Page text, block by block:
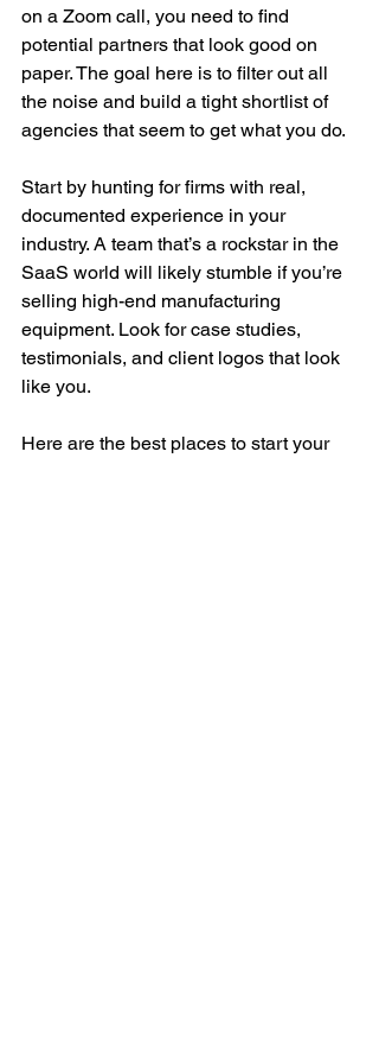
on a Zoom call, you need to find
potential partners that look good on
paper. The goal here is to filter out all
the noise and build a tight shortlist of
agencies that seem to get what you do.
Start by hunting for firms with real,
documented experience in your
industry. A team that’s a rockstar in the
SaaS world will likely stumble if you’re
selling high-end manufacturing
equipment. Look for case studies,
testimonials, and client logos that look
like you.
Here are the best places to start your